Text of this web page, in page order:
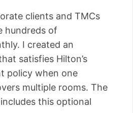
clients and TMCs
hundreds of
I created an
satisfies Hilton’s
policy when one
multiple rooms. The
this optional